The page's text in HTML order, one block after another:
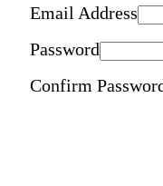
Email Address
Password
Confirm